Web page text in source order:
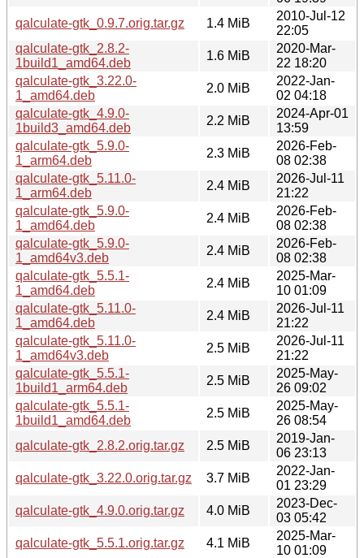
qalculate-gtk_0.9.7.orig.tar.gz
1.4 MiB
2010-Jul-12
22:05
qalculate-gtk_2.8.2-
1build1_amd64.deb
1.6 MiB
2020-Mar-
22 18:20
qalculate-gtk_3.22.0-
1_amd64.deb
2.0 MiB
2022-Jan-
02 04:18
qalculate-gtk_4.9.0-
1build3_amd64.deb
2.2 MiB
2024-Apr-01
13:59
qalculate-gtk_5.9.0-
1_arm64.deb
2.3 MiB
2026-Feb-
08 02:38
qalculate-gtk_5.11.0-
1_arm64.deb
2.4 MiB
2026-Jul-11
21:22
qalculate-gtk_5.9.0-
1_amd64.deb
2.4 MiB
2026-Feb-
08 02:38
qalculate-gtk_5.9.0-
1_amd64v3.deb
2.4 MiB
2026-Feb-
08 02:38
qalculate-gtk_5.5.1-
1_amd64.deb
2.4 MiB
2025-Mar-
10 01:09
qalculate-gtk_5.11.0-
1_amd64.deb
2.4 MiB
2026-Jul-11
21:22
qalculate-gtk_5.11.0-
1_amd64v3.deb
2.5 MiB
2026-Jul-11
21:22
qalculate-gtk_5.5.1-
1build1_arm64.deb
2.5 MiB
2025-May-
26 09:02
qalculate-gtk_5.5.1-
1build1_amd64.deb
2.5 MiB
2025-May-
26 08:54
qalculate-gtk_2.8.2.orig.tar.gz
2.5 MiB
2019-Jan-
06 23:13
qalculate-gtk_3.22.0.orig.tar.gz
3.7 MiB
2022-Jan-
01 23:29
qalculate-gtk_4.9.0.orig.tar.gz
4.0 MiB
2023-Dec-
03 05:42
qalculate-gtk_5.5.1.orig.tar.gz
4.1 MiB
2025-Mar-
10 01:09